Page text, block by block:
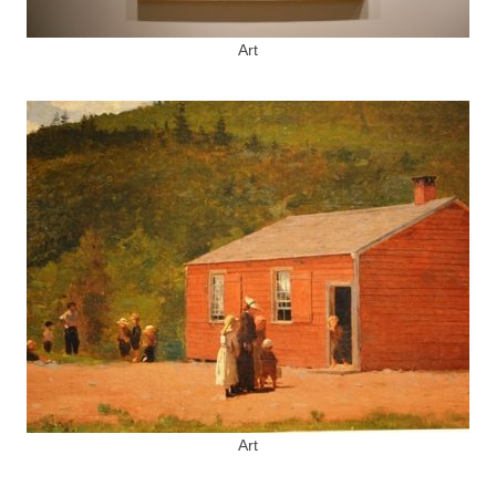
Art
Art